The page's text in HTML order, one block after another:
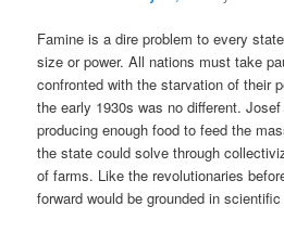
Famine is a dire problem to every
size or power. All nations must take
confronted with the starvation of their
the early 1930s was no different.
producing enough food to feed the
the state could solve through
of farms. Like the revolutionaries
forward would be grounded in